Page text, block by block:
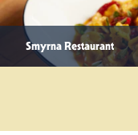
Smyrna Restaurant